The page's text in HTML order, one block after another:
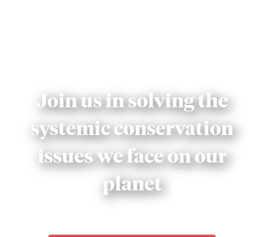
Join us in solving the
systemic conservation
issues we face on our
planet